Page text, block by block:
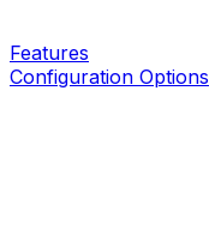
Features
Configuration Options